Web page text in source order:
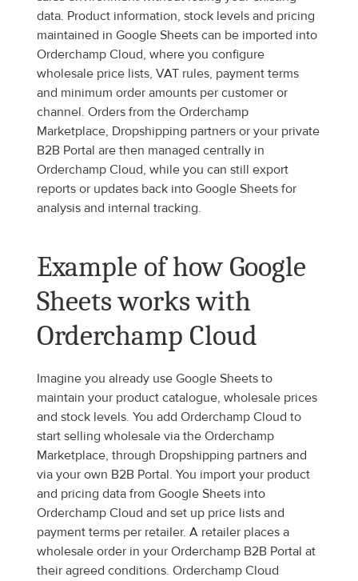
data. Product information, stock levels and pricing
maintained in Google Sheets can be imported into
Orderchamp Cloud, where you configure
wholesale price lists, VAT rules, payment terms
and minimum order amounts per customer or
channel. Orders from the Orderchamp
Marketplace, Dropshipping partners or your private
B2B Portal are then managed centrally in
Orderchamp Cloud, while you can still export
reports or updates back into Google Sheets for
analysis and internal tracking.
Example of how Google
Sheets works with
Orderchamp Cloud
Imagine you already use Google Sheets to
maintain your product catalogue, wholesale prices
and stock levels. You add Orderchamp Cloud to
start selling wholesale via the Orderchamp
Marketplace, through Dropshipping partners and
via your own B2B Portal. You import your product
and pricing data from Google Sheets into
Orderchamp Cloud and set up price lists and
payment terms per retailer. A retailer places a
wholesale order in your Orderchamp B2B Portal at
their agreed conditions. Orderchamp Cloud